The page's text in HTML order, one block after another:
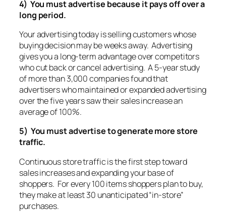
4) You must advertise because it pays off over a
long period.
Your advertising today is selling customers whose
buying decision may be weeks away. Advertising
gives you a long-term advantage over competitors
who cut back or cancel advertising. A 5-year study
of more than 3,000 companies found that
advertisers who maintained or expanded advertising
over the five years saw their sales increase an
average of 100%.
5) You must advertise to generate more store
traffic.
Continuous store traffic is the first step toward
sales increases and expanding your base of
shoppers. For every 100 items shoppers plan to buy,
they make at least 30 unanticipated “in-store”
purchases.